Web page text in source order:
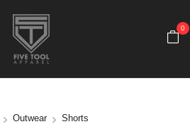
0
Outwear Shorts